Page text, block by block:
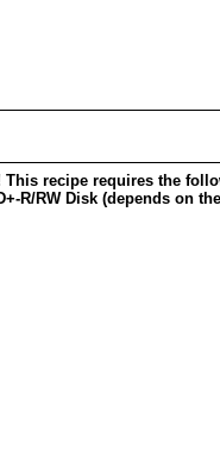
recipe requires the
R/RW Disk (depends on